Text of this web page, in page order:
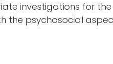
investigations for
the psychosocial